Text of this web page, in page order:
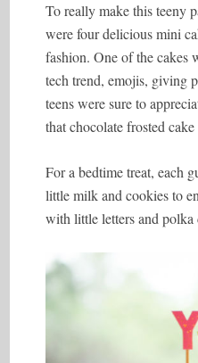
To really make this teeny
were four delicious mini
fashion. One of the cakes
tech trend, emojis, giving
teens were sure to
that chocolate frosted
For a bedtime treat, each
little milk and cookies to
with little letters and polka